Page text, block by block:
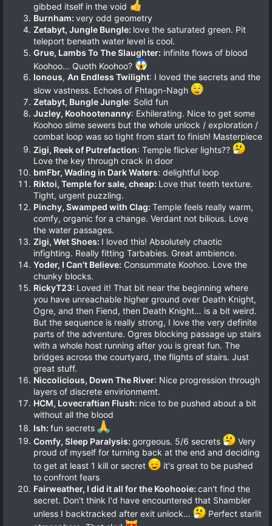
gibbed itself in the void
Burnham: very odd geometry
Zetabyt, Jungle Bungle: love the saturated green. Pit
teleport beneath water level is cool.
Grue, Lambs To The Slaughter: infinite flows of blood
Koohoo… Quoth Koohoo?
Ionous, An Endless Twilight: I loved the secrets and the
slow vastness. Echoes of Fhtagn-Nagh
Zetabyt, Bungle Jungle: Solid fun
Juzley, Koohootenanny: Exhilerating. Nice to get some
Koohoo slime sewers but the whole unlock / exploration /
combat loop was so tight from start to finish! Masterpiece
Zigi, Reek of Putrefaction: Temple flicker lights??
Love the key through crack in door
bmFbr, Wading in Dark Waters: delightful loop
Riktoi, Temple for sale, cheap: Love that teeth texture.
Tight, urgent puzzling.
Pinchy, Swamped with Clag: Temple feels really warm,
comfy, organic for a change. Verdant not bilious. Love
the water passages.
Zigi, Wet Shoes: I loved this! Absolutely chaotic
infighting. Really fitting Tarbabies. Great ambience.
Yoder, I Can't Believe: Consummate Koohoo. Love the
chunky blocks.
RickyT23: Loved it! That bit near the beginning where
you have unreachable higher ground over Death Knight,
Ogre, and then Fiend, then Death Knight… is a bit weird.
But the sequence is really strong, I love the very definite
parts of the adventure. Ogres blocking passage up stairs
with a whole host running after you is great fun. The
bridges across the courtyard, the flights of stairs. Just
great stuff.
Niccolicious, Down The River: Nice progression through
layers of discrete envirionmemt.
HCM, Lovecraftian Flush: nice to be pushed about a bit
without all the blood
Ish: fun secrets
Comfy, Sleep Paralysis: gorgeous. 5/6 secrets
Very
proud of myself for turning back at the end and deciding
to get at least 1 kill or secret
it's great to be pushed
to confront fears
Fairweather, I did it all for the Koohooie: can't find the
secret. Don't think I'd have encountered that Shambler
unless I backtracked after exit unlock…
Perfect starlit